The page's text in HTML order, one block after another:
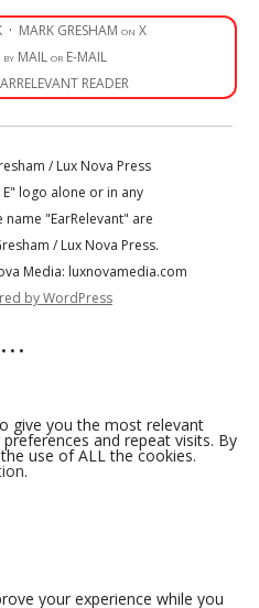
· MARK GRESHAM on X
MAIL or E-MAIL
READER
/ Lux Nova Press
logo alone or in any
"EarRelevant" are
/ Lux Nova Press.
Media: luxnovamedia.com
by WordPress
• • •
give you the most relevant
and repeat visits. By
use of ALL the cookies.
.
your experience while you